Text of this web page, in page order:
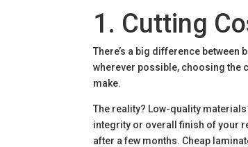
1. Cutting
There’s a big difference
wherever possible, choosing the
make.
The reality? Low-quality
integrity or overall finish of your
after a few months. Cheap